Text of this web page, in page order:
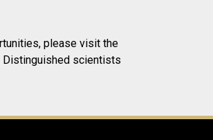
please visit the
Distinguished scientists